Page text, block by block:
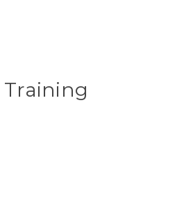
Training